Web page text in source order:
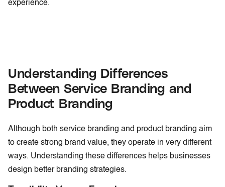
experience.
Understanding Differences
Between Service Branding and
Product Branding
Although both service branding and product branding aim
to create strong brand value, they operate in very different
ways. Understanding these differences helps businesses
design better branding strategies.